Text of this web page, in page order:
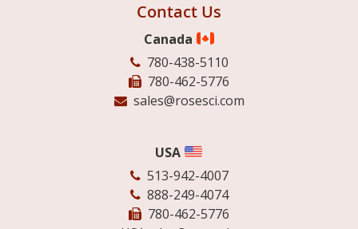
Contact Us
Canada
780-438-5110
780-462-5776
sales@rosesci.com
USA
513-942-4007
888-249-4074
780-462-5776